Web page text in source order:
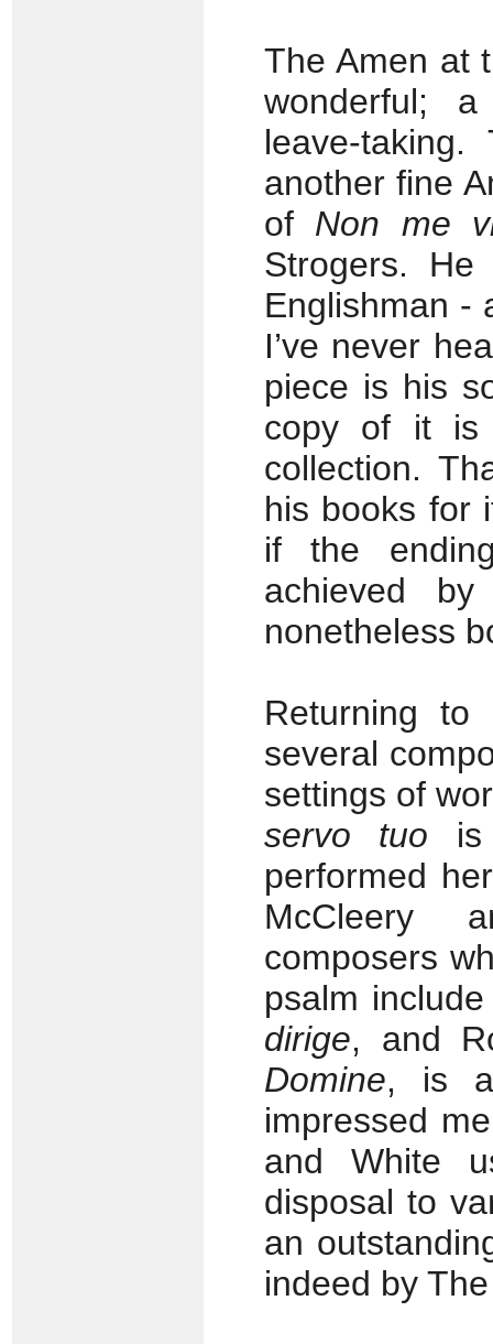
The Amen at
wonderful;
leave-
another fine
of Non me
Strogers.
Englishman -
I’ve never
piece is his
copy of it is
collection.
his books for
if the
achieved
nonetheless
Returning
several
settings of
servo tuo is
performed
McCleery
composers
psalm
dirige, and
Domine, is a
impressed
and White
disposal to
an
indeed by